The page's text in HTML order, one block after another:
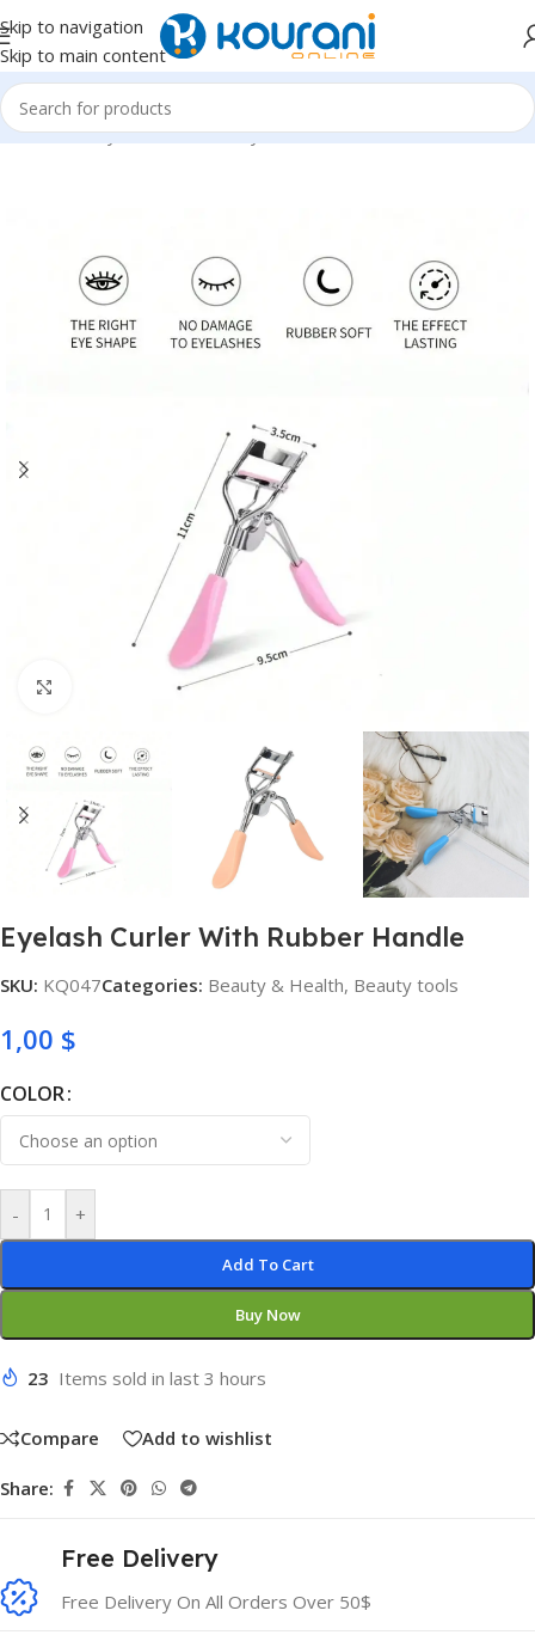
Skip to navigation
Skip to main content
Home/Beauty & Health/Beauty tools
Click to enlarge
Eyelash Curler With Rubber Handle
SKU: KQ047Categories: Beauty & Health, Beauty tools
1,00 $
COLOR
- +
Add To Cart
Buy Now
23 Items sold in last 3 hours
Compare Add to wishlist
Share:
Free Delivery
Free Delivery On All Orders Over 50$